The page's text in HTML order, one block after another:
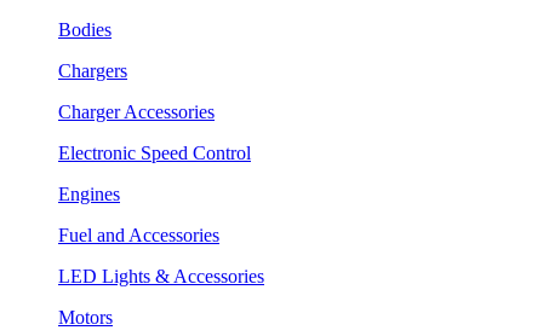
Bodies
Chargers
Charger Accessories
Electronic Speed Control
Engines
Fuel and Accessories
LED Lights & Accessories
Motors